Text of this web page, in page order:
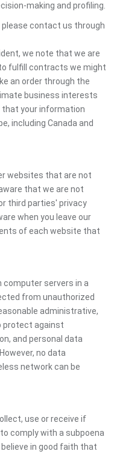
making and profiling.
please contact us through
we note that we are
fulfill contracts we might
an order through the
business interests
that your information
including Canada and
websites that are not
that we are not
third parties' privacy
when you leave our
of each website that
computer servers in a
from unauthorized
administrative,
protect against
and personal data
no data
network can be
use or receive if
comply with a subpoena
in good faith that